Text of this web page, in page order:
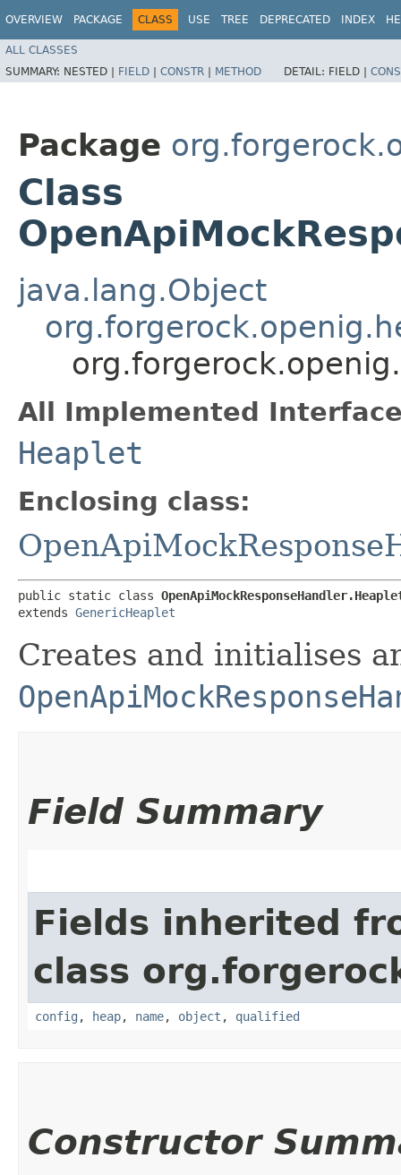
OVERVIEW PACKAGE CLASS USE TREE DEPRECATED INDEX
ALL CLASSES
SUMMARY: NESTED | FIELD | CONSTR | METHOD DETAIL: FIELD |
Package
Class
java.lang.Object
All Implemented
Heaplet
Enclosing class:
public static class
extends GenericHeaplet
Creates and initialises
Field Summary
Fields inherited
class
config , heap, name, object , qualified
Constructor